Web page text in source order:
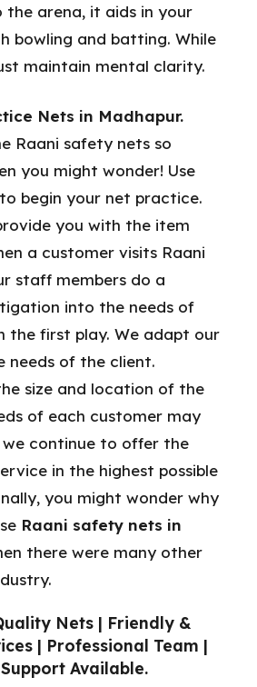
Nets | Friendly &
| Professional Team |
Available.
arena, it aids in your
bowling and batting. While
maintain mental clarity.
Nets in Madhapur.
Raani safety nets so
you might wonder! Use
begin your net practice.
you with the item
a customer visits Raani
staff members do a
into the needs of
the first play. We adapt our
needs of the client.
size and location of the
of each customer may
we continue to offer the
in the highest possible
you might wonder why
Raani safety nets in
there were many other